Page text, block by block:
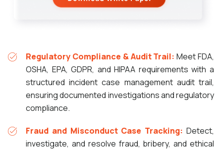
Regulatory Compliance & Audit Trail:Meet FDA,
OSHA, EPA, GDPR, and HIPAA requirements with a
structured incident case management audit trail,
ensuring documented investigations and regulatory
compliance.
Fraud and Misconduct Case Tracking: Detect,
investigate, and resolve fraud, bribery, and ethical